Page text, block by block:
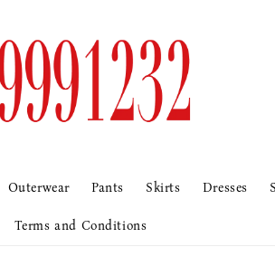
Outerwear Pants Skirts Dresses
Terms and Conditions